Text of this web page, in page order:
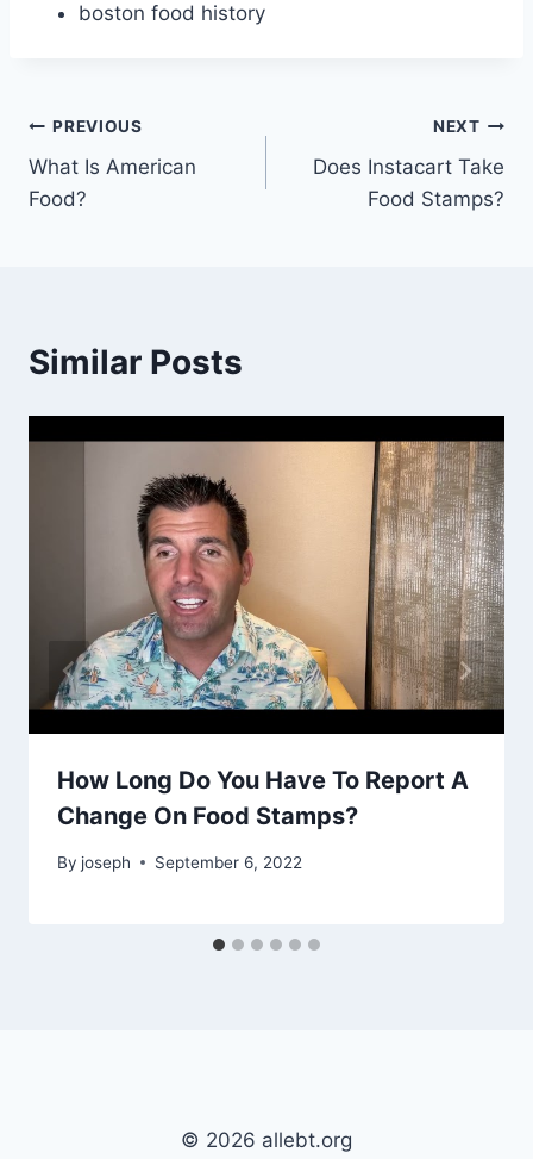
boston food history
Post
navigation
PREVIOUS
What Is American
Food?
NEXT
Does Instacart Take
Food Stamps?
Similar Posts
How Long Do You Have To Report A
Change On Food Stamps?
By joseph September 6, 2022
© 2026 allebt.org